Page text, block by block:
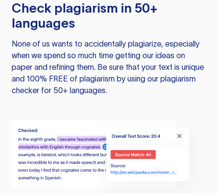
Check plagiarism in 50+
languages
None of us wants to accidentally plagiarize, especially
when we spend so much time getting our ideas on
paper and refining them. Be sure that your text is unique
and 100% FREE of plagiarism by using our plagiarism
checker for 50+ languages.